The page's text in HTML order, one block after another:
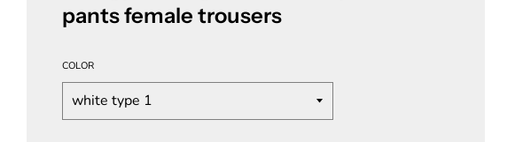
pants female trousers
COLOR